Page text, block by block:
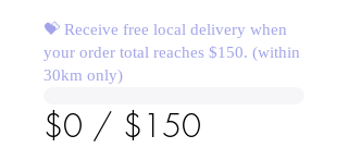
💝 Receive free local delivery when
your order total reaches $150. (within
30km only)
$0 / $150